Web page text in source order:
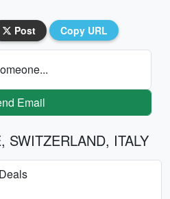
Post Copy URL
Email
SWITZERLAND, ITALY